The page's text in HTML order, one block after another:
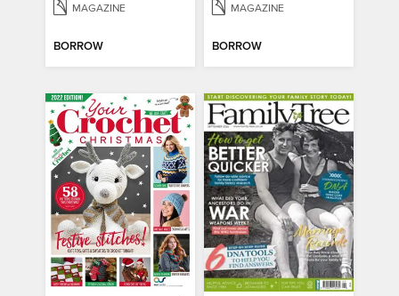
MAGAZINE
BORROW
MAGAZINE
BORROW